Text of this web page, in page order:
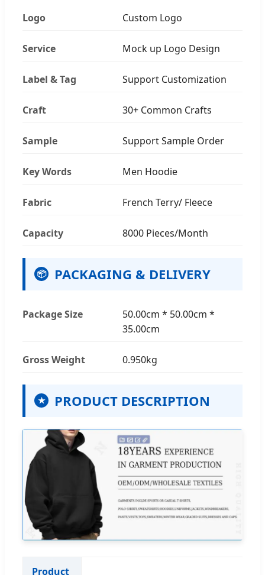
Logo Custom Logo
Service Mock up Logo Design
Label & Tag Support Customization
Craft 30+ Common Crafts
Sample Support Sample Order
Key Words Men Hoodie
Fabric French Terry/ Fleece
Capacity 8000 Pieces/Month
📦 PACKAGING & DELIVERY
Package Size
50.00cm * 50.00cm *
35.00cm
Gross Weight 0.950kg
★ PRODUCT DESCRIPTION
Product